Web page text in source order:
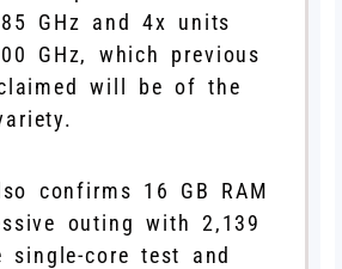
GHz and 4x units
GHz, which previous
will be of the
confirms 16 GB RAM
outing with 2,139
core test and